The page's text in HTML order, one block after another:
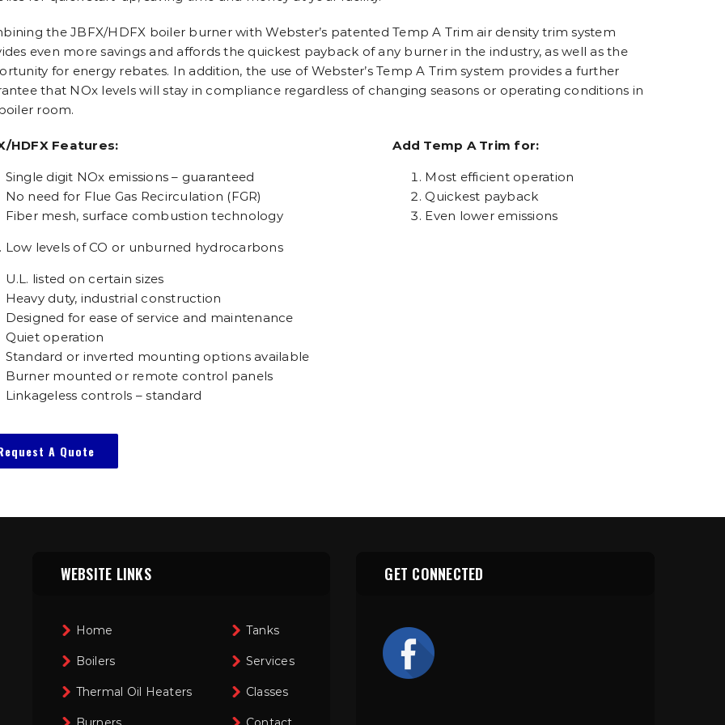
the JBFX/HDFX boiler burner with Webster’s patented Temp A Trim air density trim system
even more savings and affords the quickest payback of any burner in the industry, as well as the
for energy rebates. In addition, the use of Webster’s Temp A Trim system provides a further
that NOx levels will stay in compliance regardless of changing seasons or operating conditions in
room.
HDFX Features:
Single digit NOx emissions – guaranteed
No need for Flue Gas Recirculation (FGR)
Fiber mesh, surface combustion technology
Low levels of CO or unburned hydrocarbons
U.L. listed on certain sizes
Heavy duty, industrial construction
Designed for ease of service and maintenance
Quiet operation
Standard or inverted mounting options available
Burner mounted or remote control panels
Linkageless controls – standard
Add Temp A Trim for:
Most efficient operation
Quickest payback
Even lower emissions
A Quote
WEBSITE LINKS
Home
Boilers
Thermal Oil Heaters
Tanks
Services
Classes
GET CONNECTED